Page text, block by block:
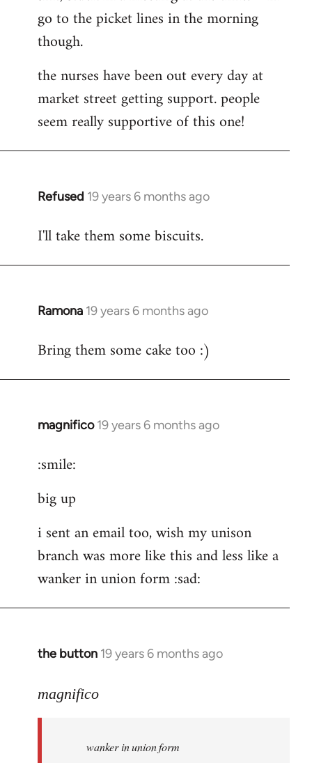
Welcome
libcom.org
go to the picket lines in the morning
though.
the nurses have been out every day at
market street getting support. people
seem really supportive of this one!
Refused 19 years 6 months ago
In
to
I'll take them some biscuits.
Ramona 19 years 6 months ago
In
to
Bring them some cake too :)
magnifico 19 years 6 months ago
In
to
by
:smile:
big up
i sent an email too, wish my unison
branch was more like this and less like a
wanker in union form :sad:
the button 19 years 6 months ago
In
to
libcom.org
magnifico
wanker in union form